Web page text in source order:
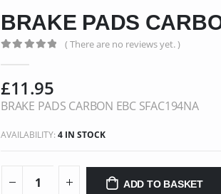
BRAKE PADS
( There are no reviews yet. )
£11.95
BRAKE PADS CARBON EBC SFAC194NA
AVAILABILITY: 4 IN STOCK
ADD TO BASKET